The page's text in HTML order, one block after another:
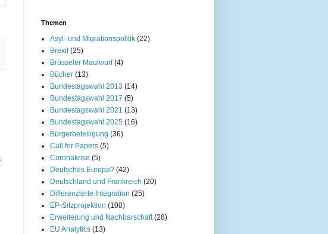
Themen
Asyl- und Migrationspolitik (22)
Brexit (25)
Brüsseler Maulwurf (4)
Bücher (13)
Bundestagswahl 2013 (14)
Bundestagswahl 2017 (5)
Bundestagswahl 2021 (13)
Bundestagswahl 2025 (16)
Bürgerbeteiligung (36)
Call for Papers (5)
Coronakrise (5)
Deutsches Europa? (42)
Deutschland und Frankreich (20)
Differenzierte Integration (25)
EP-Sitzprojektion (100)
Erweiterung und Nachbarschaft (28)
EU Analytics (13)